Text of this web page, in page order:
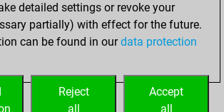
Saturday, April 25,
2026
your Fritz account
detailed settings or revoke your
partially) with effect for the future.
can be found in ourdata protection
Accept
all
Reject
all